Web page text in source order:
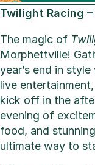
Twilight Racing
The magic of
Morphettville!
year’s end in
live
kick off in the
evening of
food, and
ultimate way to